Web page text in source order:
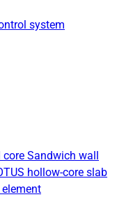
system
core Sandwich wall
hollow-core slab